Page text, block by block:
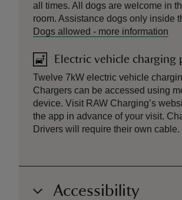
all times. All dogs are welcome in
room. Assistance dogs only inside
Dogs allowed - more information
Electric vehicle charging
Twelve 7kW electric vehicle
Chargers can be accessed using
device. Visit RAW Charging’s
the app in advance of your visit.
Drivers will require their own cable.
Accessibility